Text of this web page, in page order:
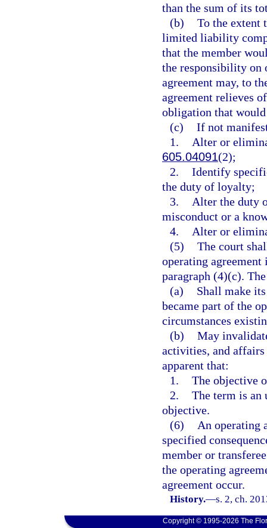
than the sum of its
(b) To the extent
limited liability
that the member
the responsibility on
agreement may, to
agreement relieves
obligation that
(c) If not
1.
Alter or
605.04091(2);
2. Identify
the duty of loyalty;
3.
Alter the duty
misconduct or a
4.
Alter or
(5) The court
operating
paragraph (4)(c).
(a)
Shall make
became part of the
circumstances
(b) May
activities, and
apparent that:
1. The objective
2. The term is an
objective.
(6)
An operating
specified
member or
the operating
agreement occur.
History.—s. 2, ch.
Copyright © 1995-2026 The